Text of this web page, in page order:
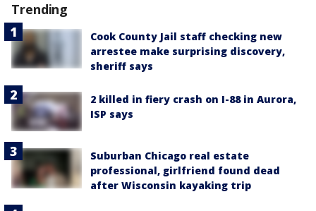
Trending
Cook County Jail staff checking new
arrestee make surprising discovery,
sheriff says
2 killed in fiery crash on I-88 in Aurora,
ISP says
Suburban Chicago real estate
professional, girlfriend found dead
after Wisconsin kayaking trip